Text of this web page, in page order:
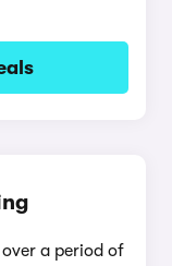
a period of